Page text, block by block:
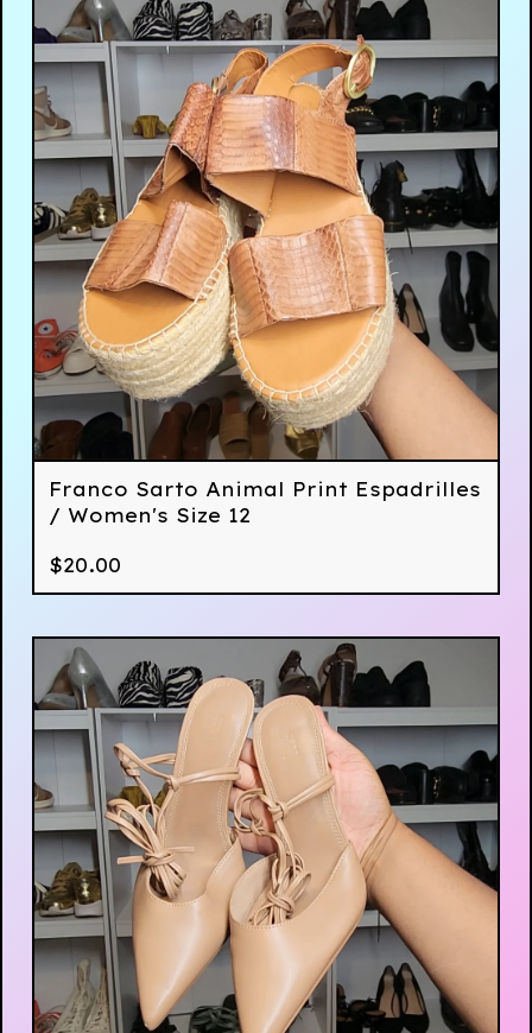
Franco Sarto Animal Print Espadrilles
/ Women's Size 12
$20.00